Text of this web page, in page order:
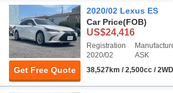
Get Free Quote
2020/02 Lexus ES
Car Price(FOB)
US$24,416
Registration
2020/02
ASK
38,527km / 2,500cc /